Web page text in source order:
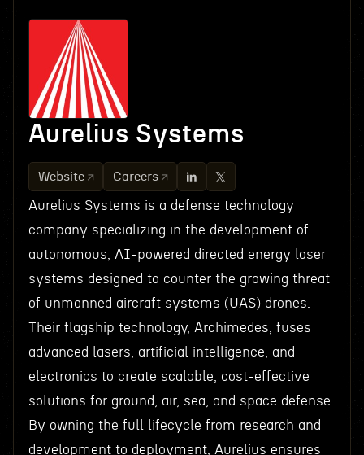
Aurelius Systems
Website Careers
Aurelius Systems is a defense technology
company specializing in the development of
autonomous, AI-powered directed energy laser
systems designed to counter the growing threat
of unmanned aircraft systems (UAS) drones.
Their flagship technology, Archimedes, fuses
advanced lasers, artificial intelligence, and
electronics to create scalable, cost-effective
solutions for ground, air, sea, and space defense.
By owning the full lifecycle from research and
development to deployment, Aurelius ensures